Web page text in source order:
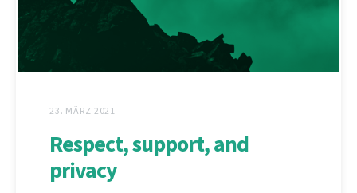
23. MÄRZ 2021
Respect, support, and
privacy